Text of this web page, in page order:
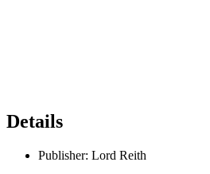
Details
Publisher: Lord Reith